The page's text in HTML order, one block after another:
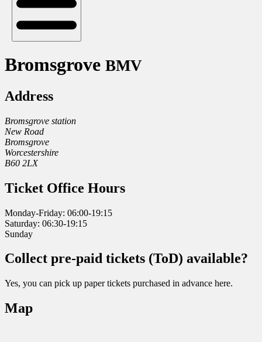
Bromsgrove BMV
Address
Bromsgrove station
New Road
Bromsgrove
Worcestershire
B60 2LX
Ticket Office Hours
Monday-Friday: 06:00-19:15
Saturday: 06:30-19:15
Sunday
Collect pre-paid tickets (ToD) available?
Yes, you can pick up paper tickets purchased in advance here.
Map